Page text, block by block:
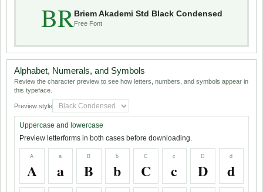
BRBriem Akademi Std Black Condensed
Free Font
Alphabet, Numerals, and Symbols
Review the character preview to see how letters, numbers, and symbols appear in
this typeface.
Preview style
Uppercase and lowercase
Preview letterforms in both cases before downloading.
A
A
a
a
B
B
b
b
C
C
c
c
D
D
d
d